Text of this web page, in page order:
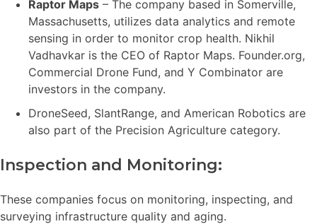
Raptor Maps – The company based in Somerville,
Massachusetts, utilizes data analytics and remote
sensing in order to monitor crop health. Nikhil
Vadhavkar is the CEO of Raptor Maps. Founder.org,
Commercial Drone Fund, and Y Combinator are
investors in the company.
DroneSeed, SlantRange, and American Robotics are
also part of the Precision Agriculture category.
Inspection and Monitoring:
These companies focus on monitoring, inspecting, and
surveying infrastructure quality and aging.